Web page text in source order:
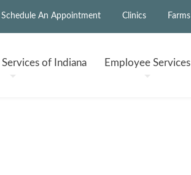
Schedule An Appointment Clinics Farms
Services of Indiana EmployeeServices